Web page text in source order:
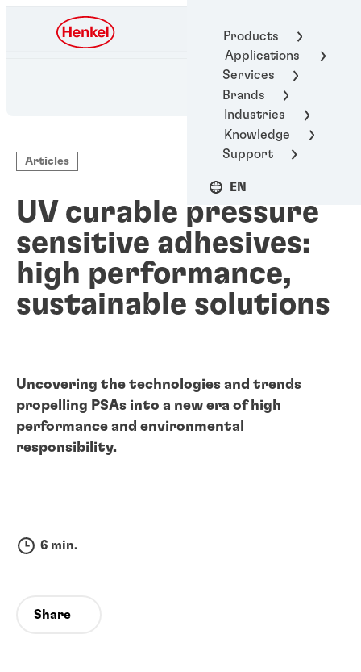
Products
Applications
Services
Brands
Industries
Knowledge
Support
EN
Henkel Adhesive
Articles
UV curable pressure
sensitive adhesives:
high performance,
sustainable solutions
Uncovering the technologies and trends
propelling PSAs into a new era of high
performance and environmental
responsibility.
6 min.
Share